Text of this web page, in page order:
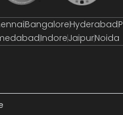
BangaloreHyderabad
IndoreJaipurNoida